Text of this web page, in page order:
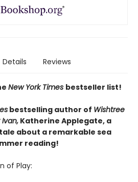
Details Reviews
New York Times bestseller list!
bestselling author of Wishtree
Katherine Applegate, a
about a remarkable sea
reading!
of Play: